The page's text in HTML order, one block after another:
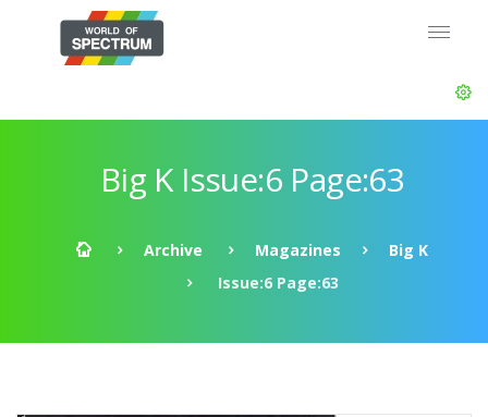
Big K Issue:6 Page:63
Archive Magazines
Big K
Issue:6 Page:63